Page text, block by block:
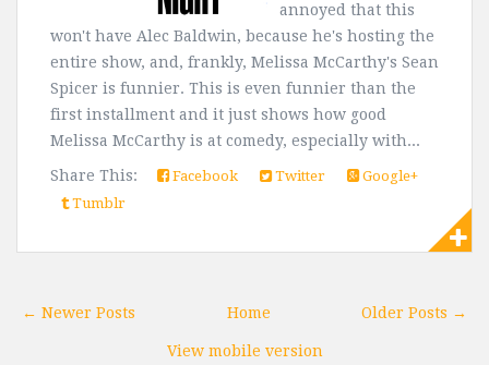
annoyed that this
won't have Alec Baldwin, because he's hosting the
entire show, and, frankly, Melissa McCarthy's Sean
Spicer is funnier. This is even funnier than the
first installment and it just shows how good
Melissa McCarthy is at comedy, especially with...
Share This:
Facebook Twitter
Google+
Tumblr
← Newer Posts Older Posts →
Home
View mobile version